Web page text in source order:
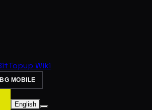
Wiki
MOBILE
English